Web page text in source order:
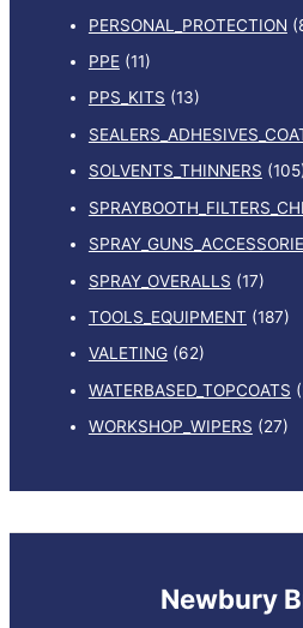
PERSONAL_PROTECTION
PPE (11)
PPS_KITS (13)
SOLVENTS_THINNERS
SPRAY_OVERALLS (17)
TOOLS_EQUIPMENT (187)
VALETING (62)
WATERBASED_TOPCOATS
WORKSHOP_WIPERS (27)
Newbury